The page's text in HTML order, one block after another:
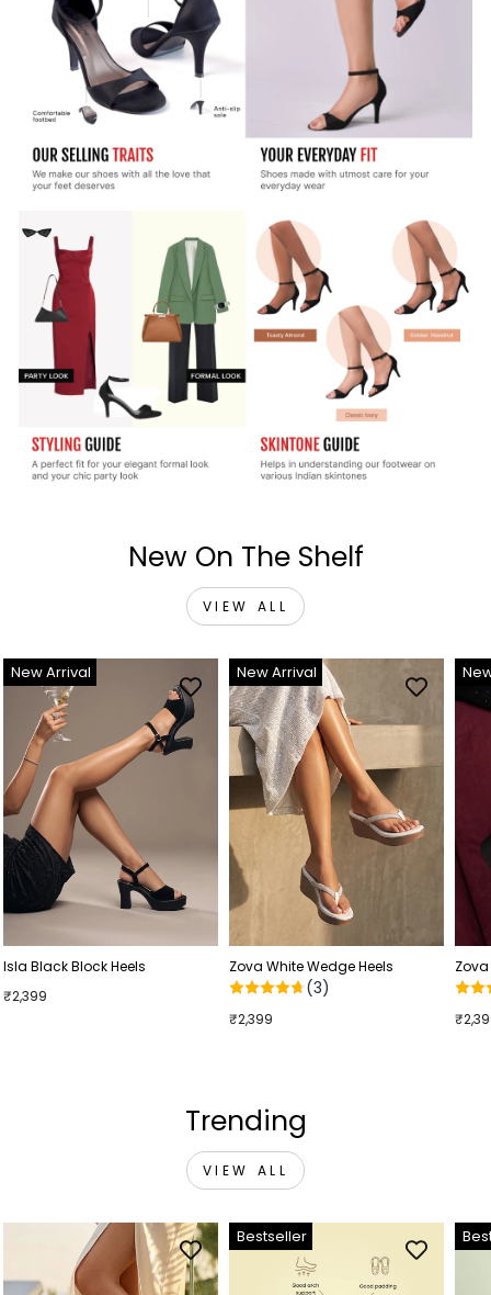
New On The Shelf
VIEW ALL
New Arrival
Isla Black Block Heels
₹2,399
New Arrival
Zova White Wedge Heels
(3)
₹2,399
Trending
VIEW ALL
Bestseller